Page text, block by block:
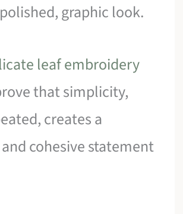
graphic look.
leaf embroidery
that simplicity,
creates a
cohesive statement